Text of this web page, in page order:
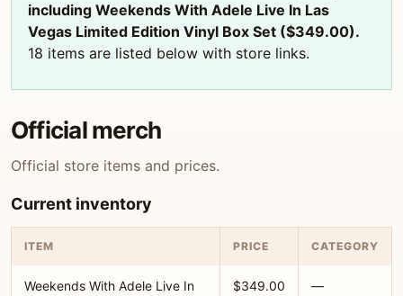
including Weekends With Adele Live In Las
Vegas Limited Edition Vinyl Box Set ($349.00).
18 items are listed below with store links.
Official merch
Official store items and prices.
Current inventory
ITEM PRICE CATEGORY
Weekends With Adele Live In
$349.00 —